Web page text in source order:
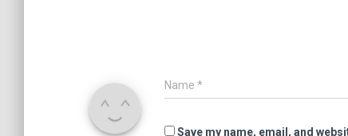
Name *
Save my name, email, and